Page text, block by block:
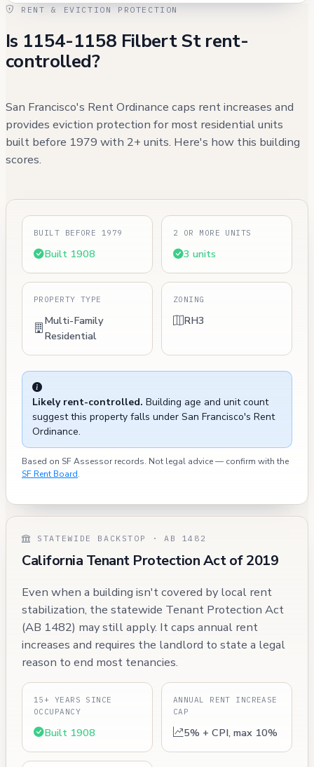
RENT & EVICTION PROTECTION
Is 1154-1158 Filbert St rent-
controlled?
San Francisco's Rent Ordinance caps rent increases and
provides eviction protection for most residential units
built before 1979 with 2+ units. Here's how this building
scores.
BUILT BEFORE 1979
Built 1908
2 OR MORE UNITS
3 units
PROPERTY TYPE
Multi-Family
Residential
ZONING
RH3
Likely rent-controlled. Building age and unit count
suggest this property falls under San Francisco's Rent
Ordinance.
Based on SF Assessor records. Not legal advice — confirm with the
SF Rent Board.
STATEWIDE BACKSTOP · AB 1482
California Tenant Protection Act of 2019
Even when a building isn't covered by local rent
stabilization, the statewide Tenant Protection Act
(AB 1482) may still apply. It caps annual rent
increases and requires the landlord to state a legal
reason to end most tenancies.
15+ YEARS SINCE
OCCUPANCY
Built 1908
ANNUAL RENT INCREASE
CAP
5% + CPI, max 10%